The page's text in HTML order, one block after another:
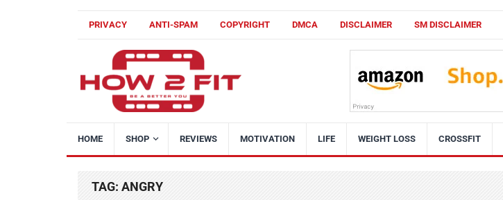
PRIVACY ANTI-SPAM COPYRIGHT DMCA DISCLAIMER SM DISCLAIMER
HOME SHOP REVIEWS MOTIVATION LIFE WEIGHT LOSS CROSSFIT
TAG: ANGRY